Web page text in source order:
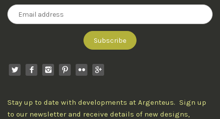
Stay up to date with developments at Argenteus. Sign up
to our newsletter and receive details of new designs,